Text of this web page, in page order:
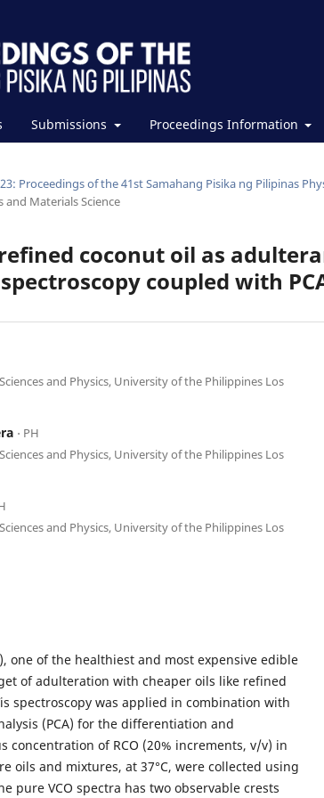
Submissions Proceedings Information
Proceedings of the 41st Samahang Pisika ng Pilipinas
Materials Science
coconut oil as
coupled with
and Physics, University of the Philippines Los
⋅ PH
and Physics, University of the Philippines Los
and Physics, University of the Philippines Los
one of the healthiest and most expensive edible
of adulteration with cheaper oils like refined
spectroscopy was applied in combination with
(PCA) for the differentiation and
concentration of RCO (20% increments, v/v) in
oils and mixtures, at 37°C, were collected using
pure VCO spectra has two observable crests